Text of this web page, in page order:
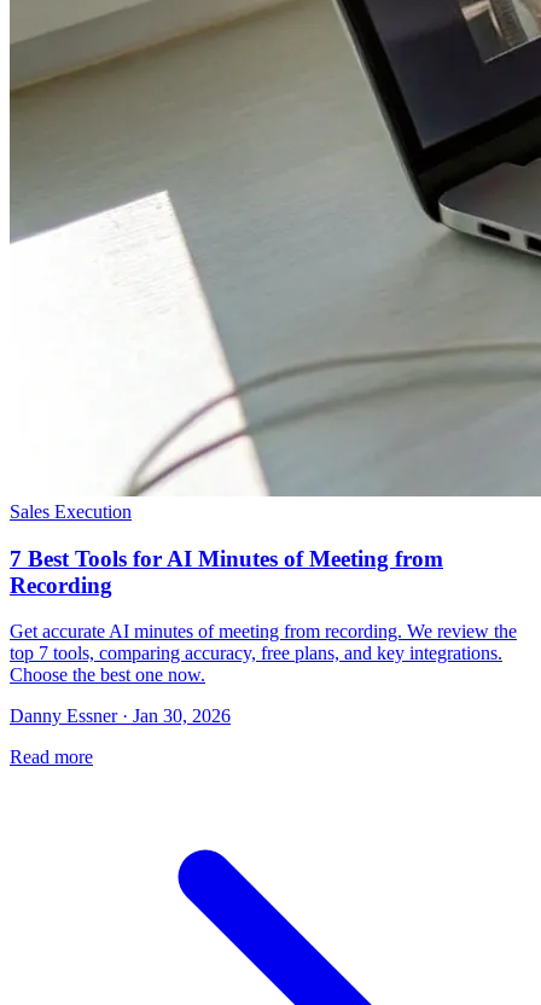
Sales Execution
7 Best Tools for AI Minutes of Meeting from
Recording
Get accurate AI minutes of meeting from recording. We review the
top 7 tools, comparing accuracy, free plans, and key integrations.
Choose the best one now.
Danny Essner · Jan 30, 2026
Read more